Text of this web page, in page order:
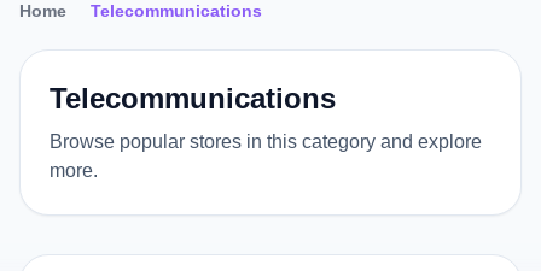
Home Telecommunications
Telecommunications
Browse popular stores in this category and explore
more.